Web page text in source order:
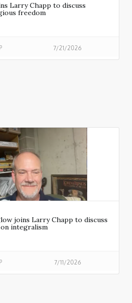
Larry Chapp to discuss
freedom
7/21/2026
joins Larry Chapp to discuss
on integralism
7/11/2026